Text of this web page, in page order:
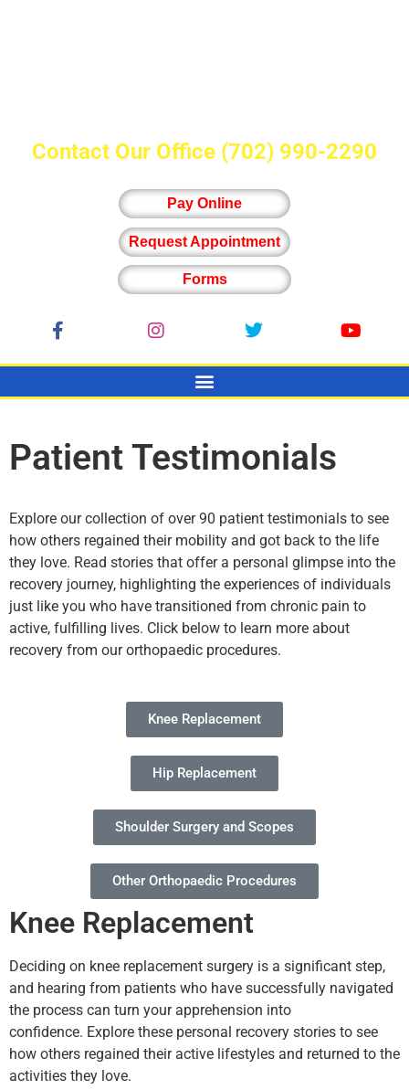
Contact Our Office (702) 990-2290
Pay Online
Request Appointment
Forms
Patient Testimonials
Explore our collection of over 90 patient testimonials to see
how others regained their mobility and got back to the life
they love. Read stories that offer a personal glimpse into the
recovery journey, highlighting the experiences of individuals
just like you who have transitioned from chronic pain to
active, fulfilling lives. Click below to learn more about
recovery from our orthopaedic procedures.
Knee Replacement
Hip Replacement
Shoulder Surgery and Scopes
Other Orthopaedic Procedures
Knee Replacement
Deciding on knee replacement surgery is a significant step,
and hearing from patients who have successfully navigated
the process can turn your apprehension into
confidence. Explore these personal recovery stories to see
how others regained their active lifestyles and returned to the
activities they love.